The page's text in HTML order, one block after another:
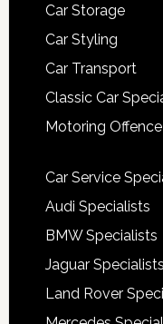
Car Storage
Car Styling
Car Transport
Classic Car
Motoring
Car Service
Audi Specialists
BMW Specialists
Jaguar Specialists
Land Rover